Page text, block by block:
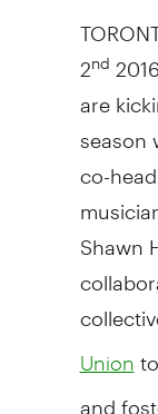
2nd
are
season
co-
Shawn
Union
and